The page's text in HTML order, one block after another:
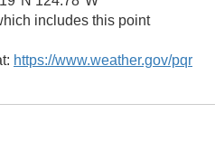
includes this point
https://www.weather.gov/pqr